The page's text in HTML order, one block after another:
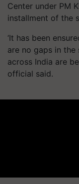
Center under PM
installment of the
‘It has been
are no gaps in
across India are
official said.